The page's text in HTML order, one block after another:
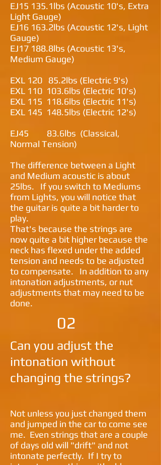
EJ15 135.1lbs (Acoustic 10's, Extra
Light Gauge)
EJ16 163.2lbs (Acoustic 12's, Light
Gauge)
EJ17 188.8lbs (Acoustic 13's,
Medium Gauge)
EXL 120 85.2lbs (Electric 9's)
EXL 110 103.6lbs (Electric 10's)
EXL 115 118.6lbs (Electric 11's)
EXL 145 148.5lbs (Electric 12's)
EJ45 83.6lbs (Classical,
Normal Tension)
The difference between a Light
and Medium acoustic is about
25lbs. If you switch to Mediums
from Lights, you will notice that
the guitar is quite a bit harder to
play.
That's because the strings are
now quite a bit higher because the
neck has flexed under the added
tension and needs to be adjusted
to compensate. In addition to any
intonation adjustments, or nut
adjustments that may need to be
done.
02
Can you adjust the
intonation without
changing the strings?
Not unless you just changed them
and jumped in the car to come see
me. Even strings that are a couple
of days old will "drift" and not
intonate perfectly. If I try to